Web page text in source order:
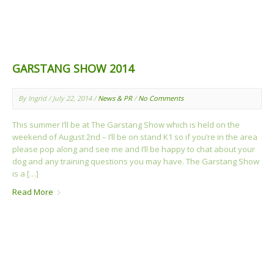
GARSTANG SHOW 2014
By Ingrid / July 22, 2014 /News & PR/No Comments
This summer I’ll be at The Garstang Show which is held on the
weekend of August 2nd – I’ll be on stand K1 so if you’re in the area
please pop along and see me and I’ll be happy to chat about your
dog and any training questions you may have. The Garstang Show
is a […]
Read More